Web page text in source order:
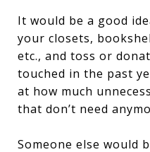
It would be a good
your closets,
etc., and toss or
touched in the past
at how much
that don’t need
Someone else would